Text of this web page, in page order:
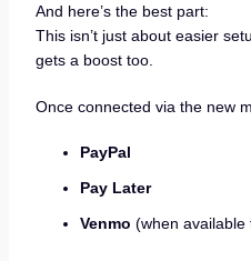
And here’s the best part:
This isn’t just about easier
gets a boost too.
Once connected via the new
PayPal
Pay Later
Venmo (when available